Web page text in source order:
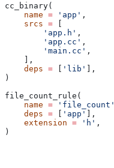
cc_binary(
    name
= 'app' ,
    srcs
= [
        'app.h'
,
        'app.cc'
,
        'main.cc'
,
    ],
    deps
= [ 'lib' ],
)
file_count_rule(
    name
= 'file_count'
    deps
= [ 'app' ],
    extension
= 'h' ,
)